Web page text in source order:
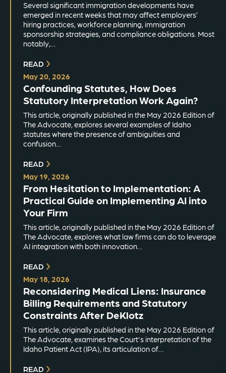
Several significant immigration developments have
emerged in recent weeks that may affect employers’
hiring practices, workforce planning, immigration
sponsorship strategies, and compliance obligations. Most
notably,…
READ
May 20, 2026
Confounding Statutes, How Does
Statutory Interpretation Work Again?
This article, originally published in the May 2026 Edition of
The Advocate, explores several examples of Idaho
statutes where the presence of ambiguities and
confusion…
READ
May 19, 2026
From Hesitation to Implementation: A
Practical Guide on Implementing AI into
Your Firm
This article, originally published in the May 2026 Edition of
The Advocate, explores what law firms can do to leverage
AI integration with both innovation…
READ
May 18, 2026
Reconsidering Medical Liens: Insurance
Billing Requirements and Statutory
Constraints After DeKlotz
This article, originally published in the May 2026 Edition of
The Advocate, examines the Court's interpretation of the
Idaho Patient Act (IPA), its articulation of…
READ